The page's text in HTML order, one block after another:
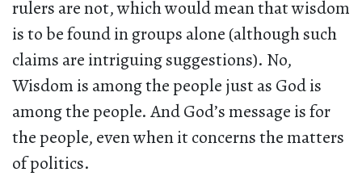
rulers are not, which would mean that wisdom
is to be found in groups alone (although such
claims are intriguing suggestions). No,
Wisdom is among the people just as God is
among the people. And God’s message is for
the people, even when it concerns the matters
of politics.